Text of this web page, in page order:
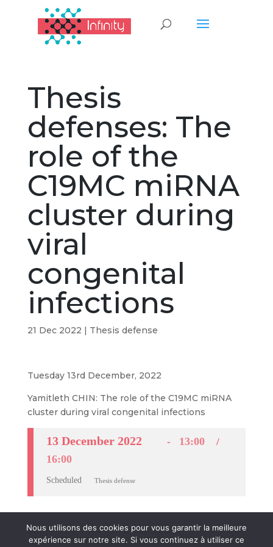
Thesis
defenses: The
role of the
C19MC miRNA
cluster during
viral
congenital
infections
21 Dec 2022 | Thesis defense
Tuesday 13rd December, 2022
Yamitleth CHIN: The role of the C19MC miRNA
cluster during viral congenital infections
13 December 2022
13:00
16:00
Scheduled Thesis defense
Nous utilisons des cookies pour vous garantir la meilleure
expérience sur notre site. Si vous continuez à utiliser ce